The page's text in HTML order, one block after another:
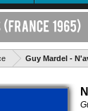
Guy Mardel -